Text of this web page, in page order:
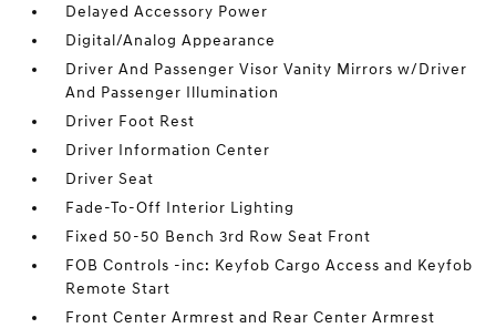
Delayed Accessory Power
Digital/Analog Appearance
Driver And Passenger Visor Vanity Mirrors w/Driver
And Passenger Illumination
Driver Foot Rest
Driver Information Center
Driver Seat
Fade-To-Off Interior Lighting
Fixed 50-50 Bench 3rd Row Seat Front
FOB Controls -inc: Keyfob Cargo Access and Keyfob
Remote Start
Front Center Armrest and Rear Center Armrest